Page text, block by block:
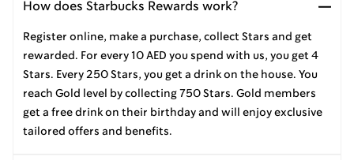
How does Starbucks Rewards work?
Register online, make a purchase, collect Stars and get
rewarded. For every 10 AED you spend with us, you get 4
Stars. Every 250 Stars, you get a drink on the house. You
reach Gold level by collecting 750 Stars. Gold members
get a free drink on their birthday and will enjoy exclusive
tailored offers and benefits.